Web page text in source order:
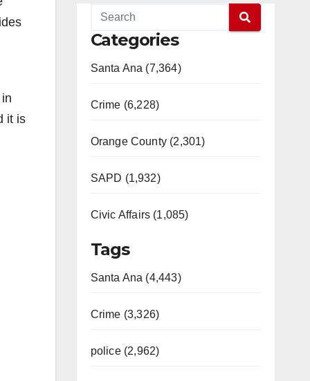
it is
Categories
Santa Ana (7,364)
Crime (6,228)
Orange County (2,301)
SAPD (1,932)
Civic Affairs (1,085)
Tags
Santa Ana (4,443)
Crime (3,326)
police (2,962)